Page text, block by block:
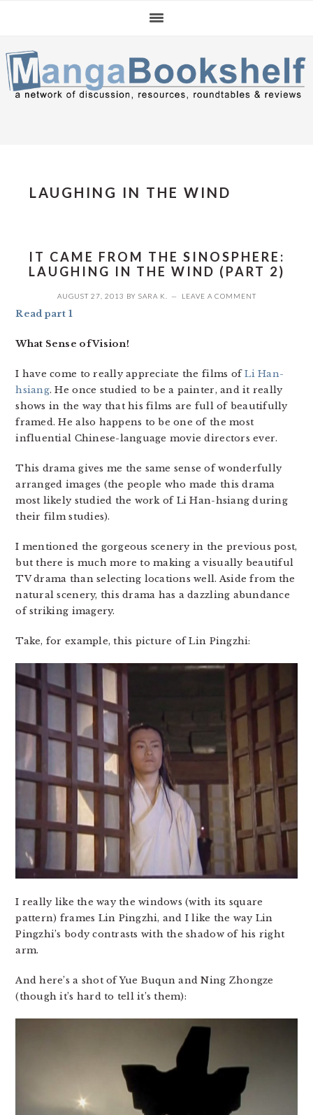
navigation
content
sidebar
LAUGHING IN THE WIND
IT CAME FROM THE SINOSPHERE:
LAUGHING IN THE WIND (PART 2)
AUGUST 27, 2013 BY SARA K. LEAVE A COMMENT
Read part 1
What Sense of Vision!
I have come to really appreciate the films ofLi Han-
hsiang. He once studied to be a painter, and it really
shows in the way that his films are full of beautifully
framed. He also happens to be one of the most
influential Chinese-language movie directors ever.
This drama gives me the same sense of wonderfully
arranged images (the people who made this drama
most likely studied the work of Li Han-hsiang during
their film studies).
I mentioned the gorgeous scenery in the previous post,
but there is much more to making a visually beautiful
TV drama than selecting locations well. Aside from the
natural scenery, this drama has a dazzling abundance
of striking imagery.
Take, for example, this picture of Lin Pingzhi:
I really like the way the windows (with its square
pattern) frames Lin Pingzhi, and I like the way Lin
Pingzhi’s body contrasts with the shadow of his right
arm.
And here’s a shot of Yue Buqun and Ning Zhongze
(though it’s hard to tell it’s them):